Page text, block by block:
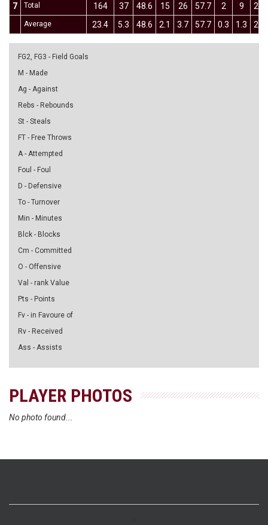
7
Total 164 37 48.6 15 26 57.7 2 9
Average 23.4 5.3 48.6 2.1 3.7 57.7 0.3 1.3
FG2, FG3 - Field Goals
M - Made
Ag - Against
Rebs - Rebounds
St - Steals
FT - Free Throws
A - Attempted
Foul - Foul
D - Defensive
To - Turnover
Min - Minutes
Blck - Blocks
Cm - Committed
O - Offensive
Val - rank Value
Pts - Points
Fv - in Favoure of
Rv - Received
Ass - Assists
PLAYER PHOTOS
No photo found...